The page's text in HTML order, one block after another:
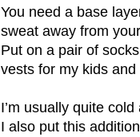
You need a base
sweat away from
Put on a pair of
vests for my kids
I’m usually quite
I also put this